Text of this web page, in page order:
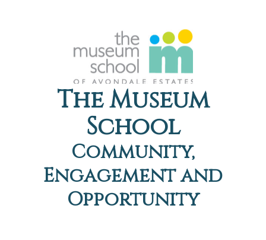
The Museum
School
Community,
Engagement and
Opportunity